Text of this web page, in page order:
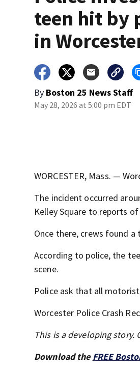
teen hit by
in
By Boston 25 News Staff
May 28, 2026 at 5:00 pm EDT
WORCESTER, Mass. —
The incident occurred
Kelley Square to reports
Once there, crews found
According to police, the
scene.
Police ask that all
Worcester Police Crash
This is a developing
Download the FREE